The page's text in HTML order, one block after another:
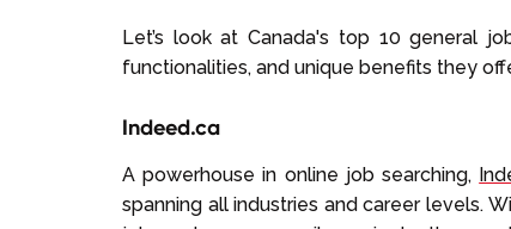
Let’s look at Canada's top 10 general
functionalities, and unique benefits they
Indeed.ca
A powerhouse in online job searching,
spanning all industries and career levels.